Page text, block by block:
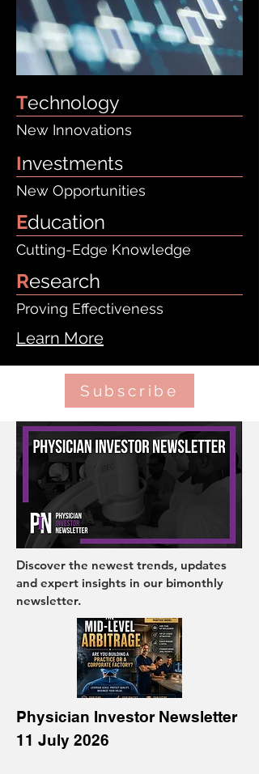
Technology
New Innovations
Investments
New Opportunities
Education
Cutting-Edge Knowledge
Research
Proving Effectiveness
Learn More
Subscribe
Discover the newest trends, updates
and expert insights in our bimonthly
newsletter.
Physician Investor Newsletter
11 July 2026